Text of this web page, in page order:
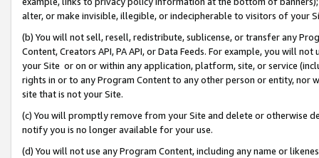
alter, or make invisible, illegible, or indecipherable to visitors of your
(b) You will not sell, resell, redistribute, sublicense, or transfer any
Content, Creators API, PA API, or Data Feeds. For example, you will
your Site or on or within any application, platform, site, or service
rights in or to any Program Content to any other person or entity, nor
site that is not your Site.
(c) You will promptly remove from your Site and delete or otherwise
notify you is no longer available for your use.
(d) You will not use any Program Content, including any name or